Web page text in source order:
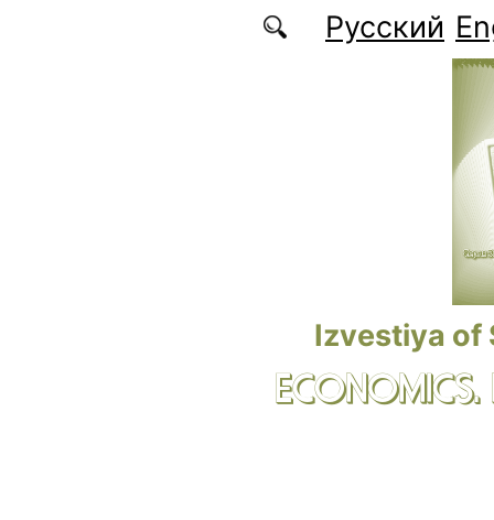
Русский
Izvestiya of